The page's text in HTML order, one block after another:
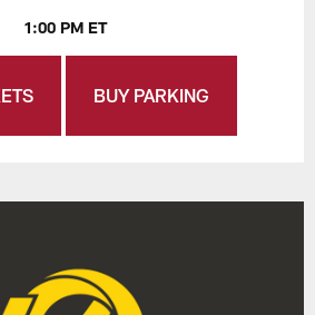
1:00 PM ET
BUY PARKING